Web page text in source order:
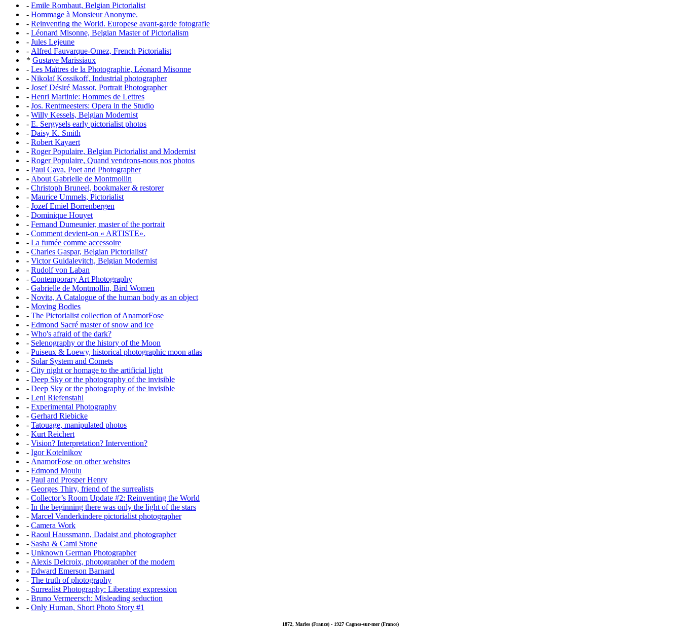
- Emile Rombaut, Belgian Pictorialist
- Hommage à Monsieur Anonyme.
- Reinventing the World. Europese avant-garde fotografie
- Léonard Misonne, Belgian Master of Pictorialism
- Jules Lejeune
- Alfred Fauvarque-Omez, French Pictorialist
* Gustave Marissiaux
- Les Maïtres de la Photographie, Léonard Misonne
- Nikolaï Kossikoff, Industrial photographer
- Josef Désiré Massot, Portrait Photographer
- Henri Martinie: Hommes de Lettres
- Jos. Rentmeesters: Opera in the Studio
- Willy Kessels, Belgian Modernist
- E. Sergysels early pictorialist photos
- Daisy K. Smith
- Robert Kayaert
- Roger Populaire, Belgian Pictorialist and Modernist
- Roger Populaire, Quand vendrons-nous nos photos
- Paul Cava, Poet and Photographer
- About Gabrielle de Montmollin
- Christoph Bruneel, bookmaker & restorer
- Maurice Ummels, Pictorialist
- Jozef Emiel Borrenbergen
- Dominique Houyet
- Fernand Dumeunier, master of the portrait
- Comment devient-on « ARTISTE».
- La fumée comme accessoire
- Charles Gaspar, Belgian Pictorialist?
- Victor Guidalevitch, Belgian Modernist
- Rudolf von Laban
- Contemporary Art Photography
- Gabrielle de Montmollin, Bird Women
- Novita, A Catalogue of the human body as an object
- Moving Bodies
- The Pictorialist collection of AnamorFose
- Edmond Sacré master of snow and ice
- Who's afraid of the dark?
- Selenography or the history of the Moon
- Puiseux & Loewy, historical photographic moon atlas
- Solar System and Comets
- City night or homage to the artificial light
- Deep Sky or the photography of the invisible
- Deep Sky or the photography of the invisible
- Leni Riefenstahl
- Experimental Photography
- Gerhard Riebicke
- Tatouage, manipulated photos
- Kurt Reichert
- Vision? Interpretation? Intervention?
- Igor Kotelnikov
- AnamorFose on other websites
- Edmond Moulu
- Paul and Prosper Henry
- Georges Thiry, friend of the surrealists
- Collector’s Room Update #2: Reinventing the World
- In the beginning there was only the light of the stars
- Marcel Vanderkindere pictorialist photographer
- Camera Work
- Raoul Haussmann, Dadaist and photographer
- Sasha & Cami Stone
- Unknown German Photographer
- Alexis Delcroix, photographer of the modern
- Edward Emerson Barnard
- The truth of photography
- Surrealist Photography: Liberating expression
- Bruno Vermeersch: Misleading seduction
- Only Human, Short Photo Story #1
1872, Marles (France) - 1927 Cagnes-sur-mer (France)